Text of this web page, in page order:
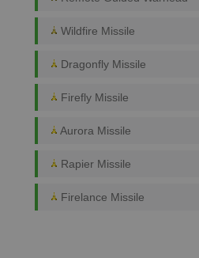
Wildfire Missile
Dragonfly Missile
Firefly Missile
Aurora Missile
Rapier Missile
Firelance Missile